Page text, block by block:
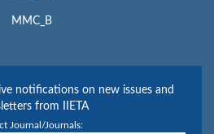
MMC_B
notifications on new issues and
from IIETA
Journal/Journals: